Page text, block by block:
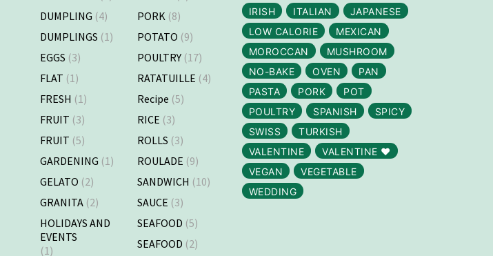
DUMPLING (4)
DUMPLINGS (1)
EGGS (3)
FLAT (1)
FRESH (1)
FRUIT (3)
FRUIT (5)
GARDENING (1)
GELATO (2)
GRANITA (2)
HOLIDAYS AND
EVENTS
(1)
PORK (8)
POTATO (9)
POULTRY (17)
RATATUILLE (4)
Recipe (5)
RICE (3)
ROLLS (3)
ROULADE (9)
SANDWICH (10)
SAUCE (3)
SEAFOOD (5)
SEAFOOD (2)
IRISH
ITALIAN
JAPANESE
LOW CALORIE
MEXICAN
MOROCCAN
MUSHROOM
NO-BAKE
OVEN
PAN
PASTA
PORK
POT
POULTRY
SPANISH
SPICY
SWISS
TURKISH
VALENTINE
VALENTINE ❤️
VEGAN
VEGETABLE
WEDDING